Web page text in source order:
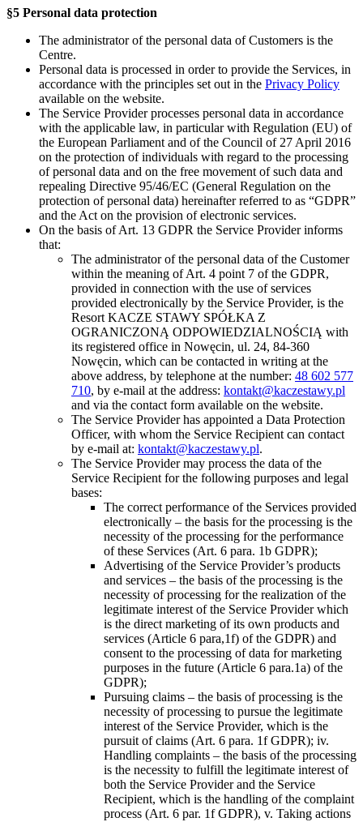
§5 Personal data protection
The administrator of the personal data of Customers is the
Centre.
Personal data is processed in order to provide the Services, in
accordance with the principles set out in the Privacy Policy
available on the website.
The Service Provider processes personal data in accordance
with the applicable law, in particular with Regulation (EU) of
the European Parliament and of the Council of 27 April 2016
on the protection of individuals with regard to the processing
of personal data and on the free movement of such data and
repealing Directive 95/46/EC (General Regulation on the
protection of personal data) hereinafter referred to as “GDPR”
and the Act on the provision of electronic services.
On the basis of Art. 13 GDPR the Service Provider informs
that:
The administrator of the personal data of the Customer
within the meaning of Art. 4 point 7 of the GDPR,
provided in connection with the use of services
provided electronically by the Service Provider, is the
Resort KACZE STAWY SPÓŁKA Z
OGRANICZONĄ ODPOWIEDZIALNOŚCIĄ with
its registered office in Nowęcin, ul. 24, 84-360
Nowęcin, which can be contacted in writing at the
above address, by telephone at the number: 48 602 577
710, by e-mail at the address: kontakt@kaczestawy.pl
and via the contact form available on the website.
The Service Provider has appointed a Data Protection
Officer, with whom the Service Recipient can contact
by e-mail at: kontakt@kaczestawy.pl.
The Service Provider may process the data of the
Service Recipient for the following purposes and legal
bases:
The correct performance of the Services provided
electronically – the basis for the processing is the
necessity of the processing for the performance
of these Services (Art. 6 para. 1b GDPR);
Advertising of the Service Provider’s products
and services – the basis of the processing is the
necessity of processing for the realization of the
legitimate interest of the Service Provider which
is the direct marketing of its own products and
services (Article 6 para,1f) of the GDPR) and
consent to the processing of data for marketing
purposes in the future (Article 6 para.1a) of the
GDPR);
Pursuing claims – the basis of processing is the
necessity of processing to pursue the legitimate
interest of the Service Provider, which is the
pursuit of claims (Art. 6 para. 1f GDPR); iv.
Handling complaints – the basis of the processing
is the necessity to fulfill the legitimate interest of
both the Service Provider and the Service
Recipient, which is the handling of the complaint
process (Art. 6 par. 1f GDPR), v. Taking actions